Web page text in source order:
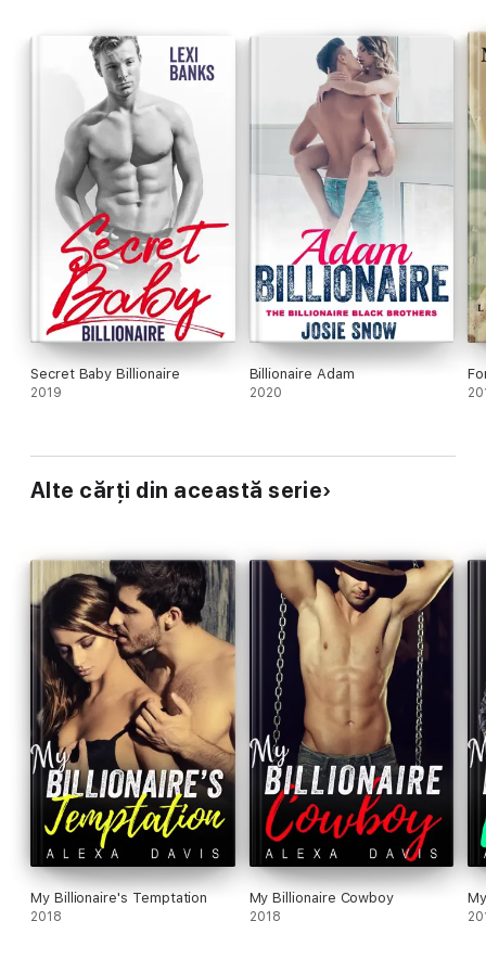
Secret Baby Billionaire
2019
Billionaire Adam
2020
Alte cărți din această serie
My Billionaire's Temptation
2018
My Billionaire Cowboy
2018